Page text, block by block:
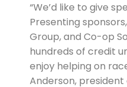
“We’d like to give
Presenting
Group, and Co-op
hundreds of credit
enjoy helping on
Anderson, president